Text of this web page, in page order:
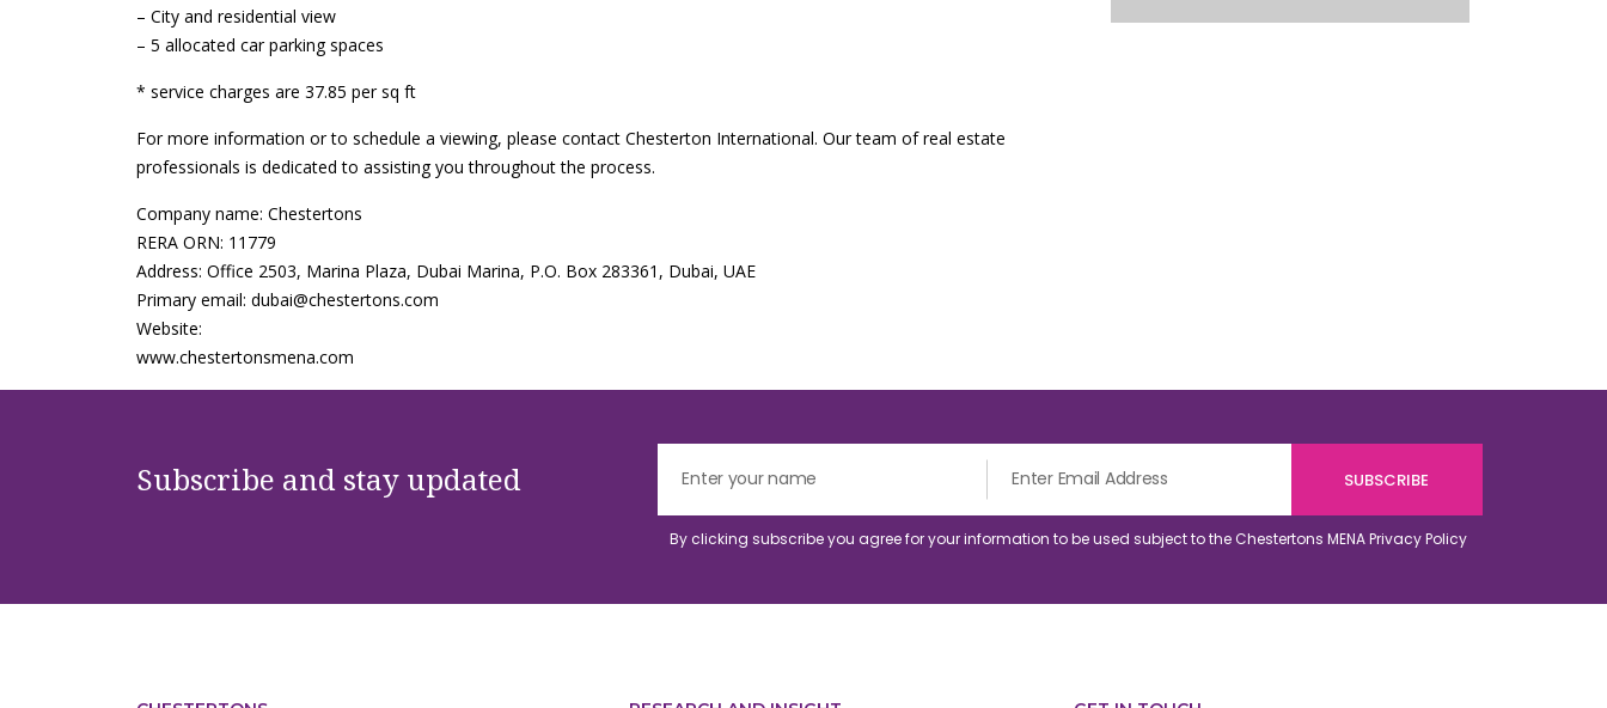
– City and residential view
– 5 allocated car parking spaces
* service charges are 37.85 per sq ft
For more information or to schedule a viewing, please contact Chesterton International. Our team of real estate
professionals is dedicated to assisting you throughout the process.
Company name: Chestertons
RERA ORN: 11779
Address: Office 2503, Marina Plaza, Dubai Marina, P.O. Box 283361, Dubai, UAE
Primary email: dubai@chestertons.com
Website:
www.chestertonsmena.com
Subscribe and stay updated
By clicking subscribe you agree for your information to be used subject to the Chestertons MENAPrivacy Policy